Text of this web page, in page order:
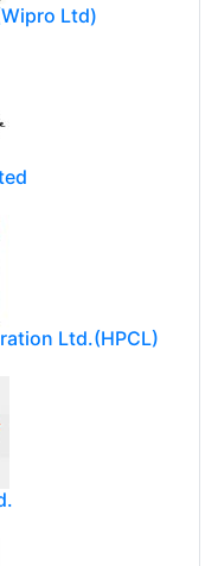
Ltd)
Ltd.(HPCL)